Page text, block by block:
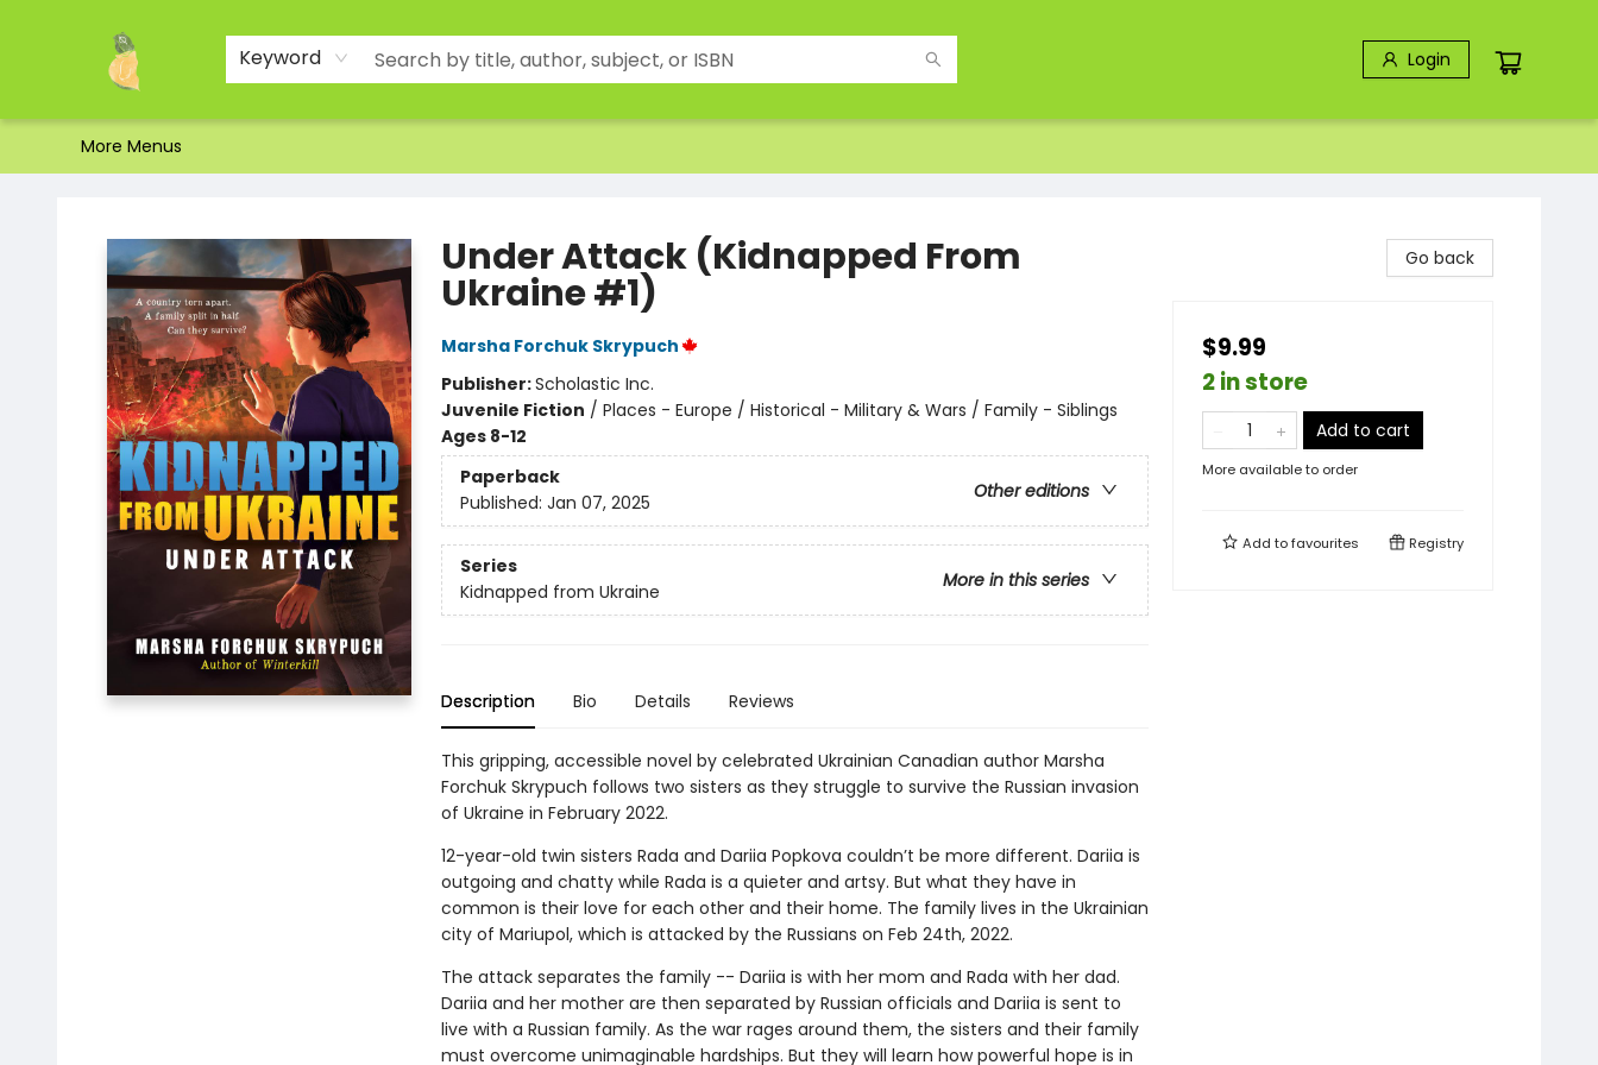
Keyword Login
Home
Shop
About Us
Brands
Events
Contact & Hours
Gift Certificates & Gift Bags
Newsletter
Ordering and Shipping
Parking
Photos
Site Navigation
More Menus
Under Attack (Kidnapped From
Ukraine #1)
Marsha Forchuk Skrypuch
Publisher:Scholastic Inc.
Juvenile Fiction / Places - Europe / Historical - Military & Wars / Family - Siblings
Ages 8-12
Paperback
Other editions
Published: Jan 07, 2025
Series
More in this series
Kidnapped from Ukraine
Description Bio Details Reviews
This gripping, accessible novel by celebrated Ukrainian Canadian author Marsha
Forchuk Skrypuch follows two sisters as they struggle to survive the Russian invasion
of Ukraine in February 2022.
12-year-old twin sisters Rada and Dariia Popkova couldn’t be more different. Dariia is
outgoing and chatty while Rada is a quieter and artsy. But what they have in
common is their love for each other and their home. The family lives in the Ukrainian
city of Mariupol, which is attacked by the Russians on Feb 24th, 2022.
The attack separates the family -- Dariia is with her mom and Rada with her dad.
Dariia and her mother are then separated by Russian officials and Dariia is sent to
live with a Russian family. As the war rages around them, the sisters and their family
must overcome unimaginable hardships. But they will learn how powerful hope is in
Go back
$9.99
2 in store
Add to cart
More available to order
Add tofavourites Registry